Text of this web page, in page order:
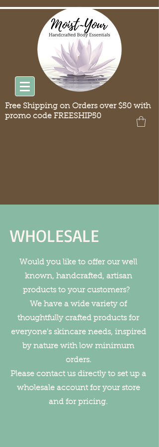
Free Shipping on Orders over $50 with
promo code FREESHIP50
Would you like to offer our well
known, handcrafted, artisan
products to your customers?
We have a wide variety of
thoughtfully crafted products for
everyone's skincare needs, inspired
by nature with low minimum
orders.
Please contact us directly to set up a
wholesale account for your store
and for pricing.
WHOLESALE